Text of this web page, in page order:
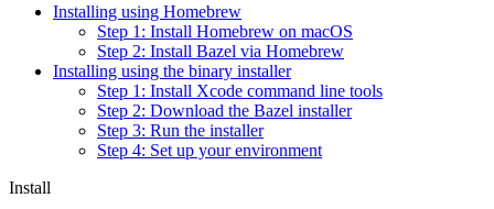
Installing using Homebrew
Step 1: Install Homebrew on macOS
Step 2: Install Bazel via Homebrew
Installing using the binary installer
Step 1: Install Xcode command line tools
Step 2: Download the Bazel installer
Step 3: Run the installer
Step 4: Set up your environment
Install